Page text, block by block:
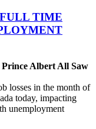
TIME
Albert All Saw
losses in the month of
today, impacting
unemployment